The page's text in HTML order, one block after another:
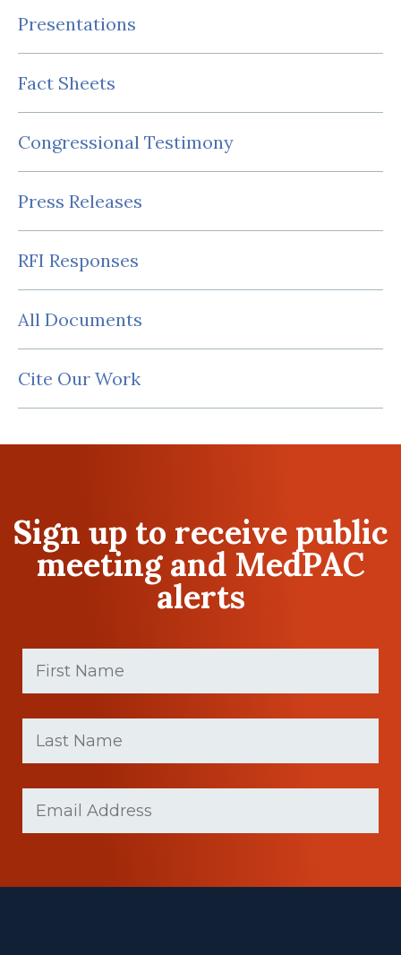
Presentations
Fact Sheets
Congressional Testimony
Press Releases
RFI Responses
All Documents
Cite Our Work
Sign up to receive public
meeting and MedPAC
alerts
First
Name
(Required)
Last
Name
(Required)